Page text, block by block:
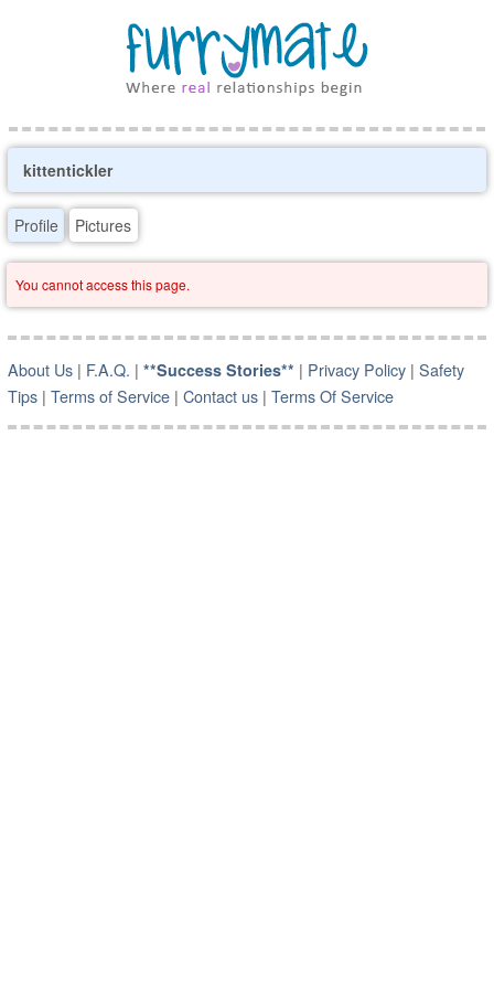
kittentickler
Profile Pictures
You cannot access this page.
About Us | F.A.Q. |**Success Stories** | Privacy Policy |Safety
Tips |Terms of Service |Contact us |Terms Of Service